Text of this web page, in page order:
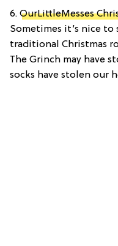
6. OurLittleMesses
Sometimes it’s nice
traditional Christmas
The Grinch may have
socks have stolen our